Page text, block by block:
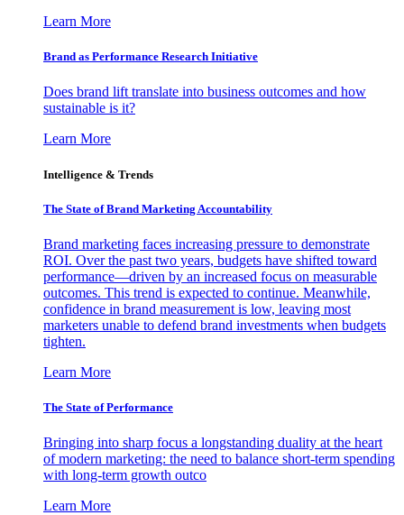
Learn More
Brand as Performance Research Initiative
Does brand lift translate into business outcomes and how
sustainable is it?
Learn More
Intelligence & Trends
The State of Brand Marketing Accountability
Brand marketing faces increasing pressure to demonstrate
ROI. Over the past two years, budgets have shifted toward
performance—driven by an increased focus on measurable
outcomes. This trend is expected to continue. Meanwhile,
confidence in brand measurement is low, leaving most
marketers unable to defend brand investments when budgets
tighten.
Learn More
The State of Performance
Bringing into sharp focus a longstanding duality at the heart
of modern marketing: the need to balance short-term spending
with long-term growth outco
Learn More